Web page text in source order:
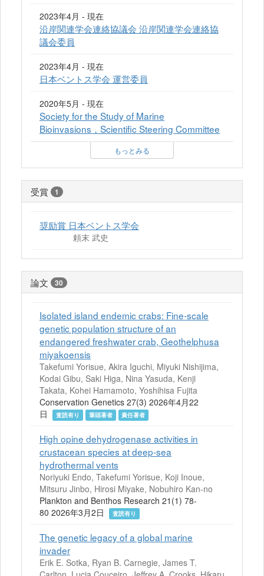
2023年4月 - 現在
沿岸関連学会連絡協議会 沿岸関連学会連絡協
議会委員
2023年4月 - 現在
日本ベントス学会 運営委員
2020年5月 - 現在
Society for the Study of Marine
Bioinvasions，Scientific Steering Committee
もっとみる
受賞 1
奨励賞 日本ベントス学会
頼末 武史
論文 30
Isolated island endemic crabs: Fine-scale
genetic population structure of an
endangered freshwater crab, Geothelphusa
miyakoensis
Takefumi Yorisue, Akira Iguchi, Miyuki Nishijima,
Kodai Gibu, Saki Higa, Nina Yasuda, Kenji
Takata, Kohei Hamamoto, Yoshihisa Fujita
Conservation Genetics 27(3) 2026年4月22
日
査読有り 筆頭著者 責任著者
High opine dehydrogenase activities in
crustacean species at deep-sea
hydrothermal vents
Noriyuki Endo, Takefumi Yorisue, Koji Inoue,
Mitsuru Jinbo, Hirosi Miyake, Nobuhiro Kan-no
Plankton and Benthos Research 21(1) 78-
80 2026年3月2日
査読有り
The genetic legacy of a global marine
invader
Erik E. Sotka, Ryan B. Carnegie, James T.